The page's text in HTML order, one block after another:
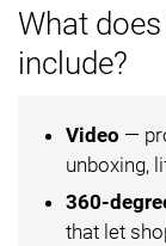
What
include?
Video —
unboxing,
360-
that let